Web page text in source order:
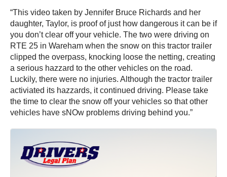
“This video taken by Jennifer Bruce Richards and her
daughter, Taylor, is proof of just how dangerous it can be if
you don’t clear off your vehicle. The two were driving on
RTE 25 in Wareham when the snow on this tractor trailer
clipped the overpass, knocking loose the netting, creating
a serious hazzard to the other vehicles on the road.
Luckily, there were no injuries. Although the tractor trailer
activiated its hazzards, it continued driving. Please take
the time to clear the snow off your vehicles so that other
vehicles have sNOw problems driving behind you.”